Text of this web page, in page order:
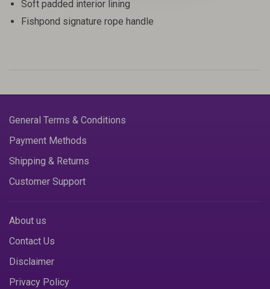
Soft padded interior lining
Fishpond signature rope handle
General Terms & Conditions
Payment Methods
Shipping & Returns
Customer Support
About us
Contact Us
Disclaimer
Privacy Policy